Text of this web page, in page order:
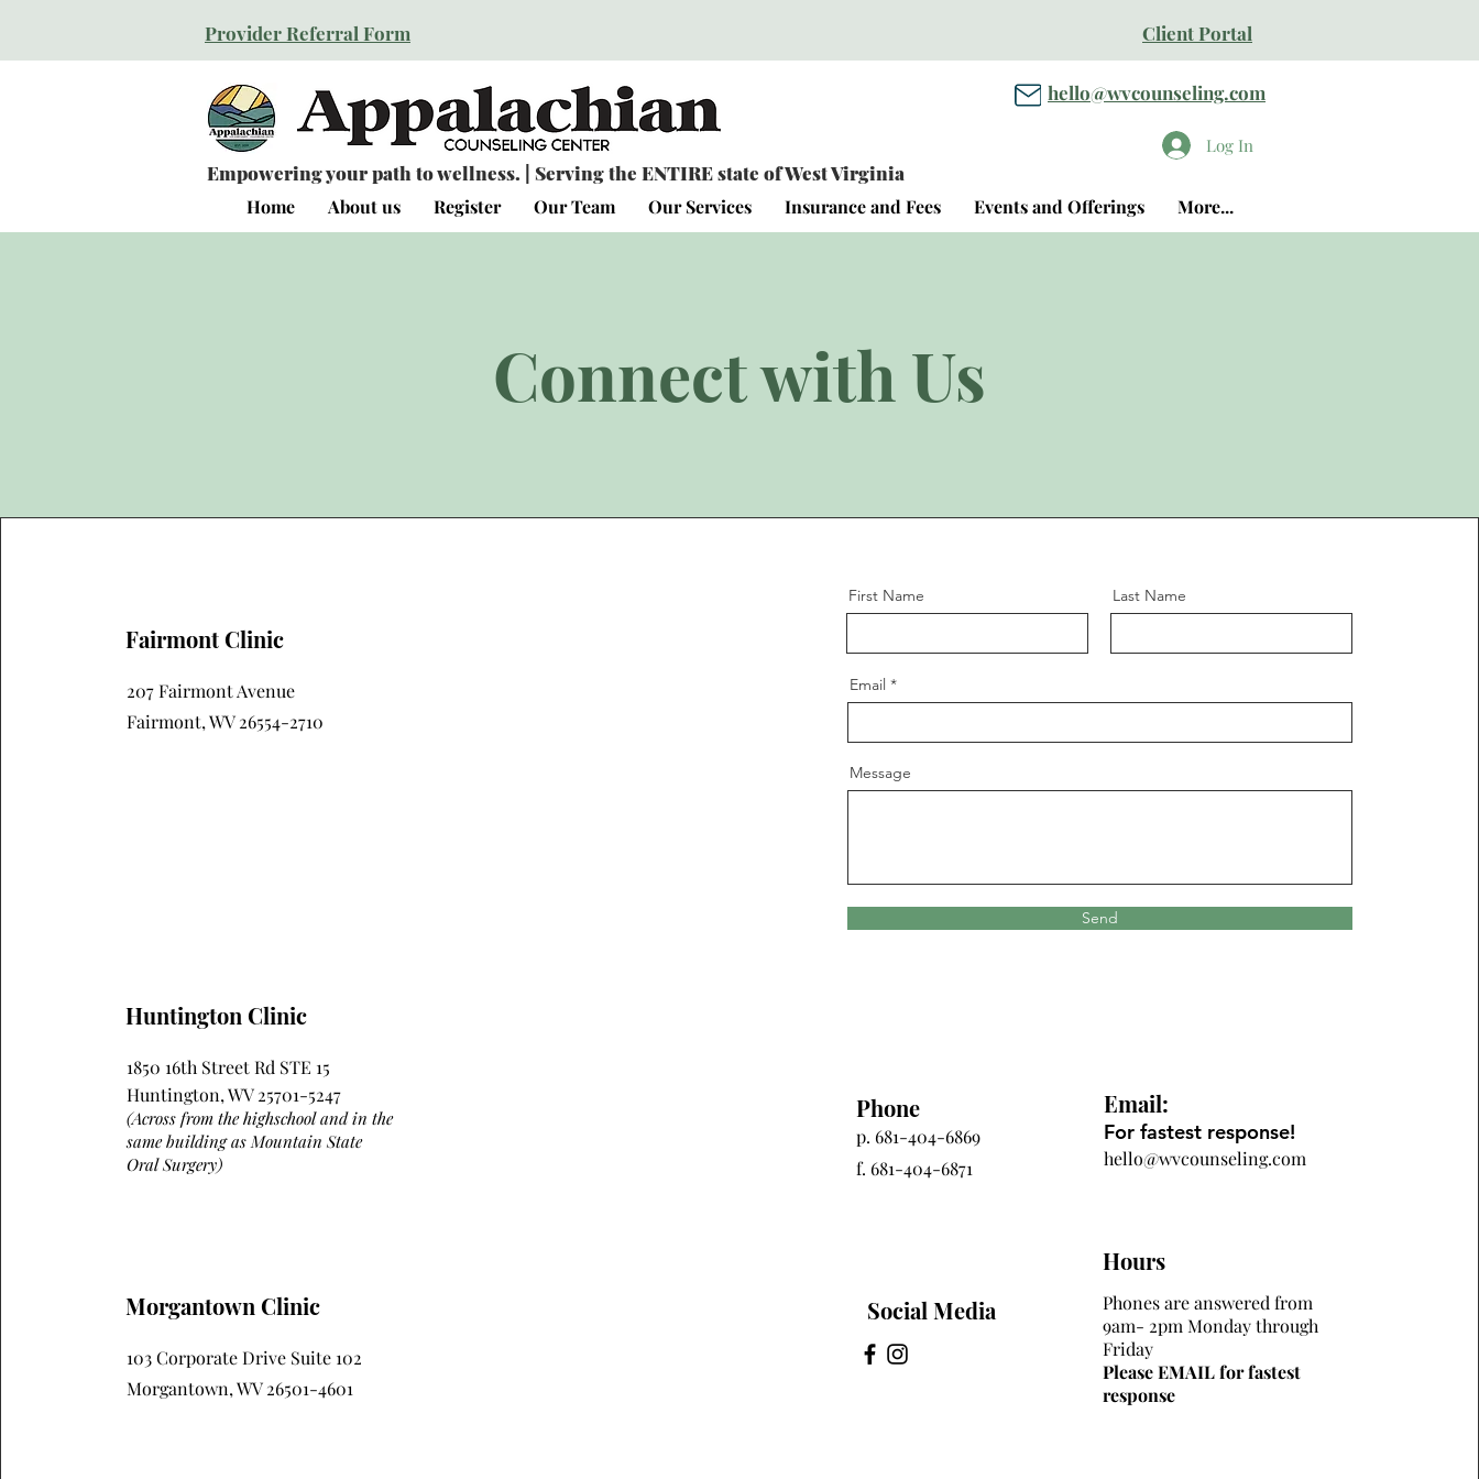
Provider Referral Form Client Portal
hello@wvcounseling.com
Log In
Empowering your path to wellness. | Serving the ENTIRE state of West Virginia
Home About us Register Our Team Our Services Insurance and Fees Events and Offerings More...
Connect with Us
Fairmont Clinic
207 Fairmont Avenue
Fairmont, WV 26554-2710
Huntington Clinic
1850 16th Street Rd STE 15
Huntington, WV 25701-5247
(Across from the highschool and in the
same building as Mountain State
Oral Surgery)
Morgantown Clinic
103 Corporate Drive Suite 102
Morgantown, WV 26501-4601
First Name Last Name
Email
Message
Send
Phone
p. 681-404-6869
f. 681-404-6871
Email:
For fastest response!
hello@wvcounseling.com
Social Media
Hours
Phones are answered from
9am- 2pm Monday through
Friday
Please EMAIL for fastest
response